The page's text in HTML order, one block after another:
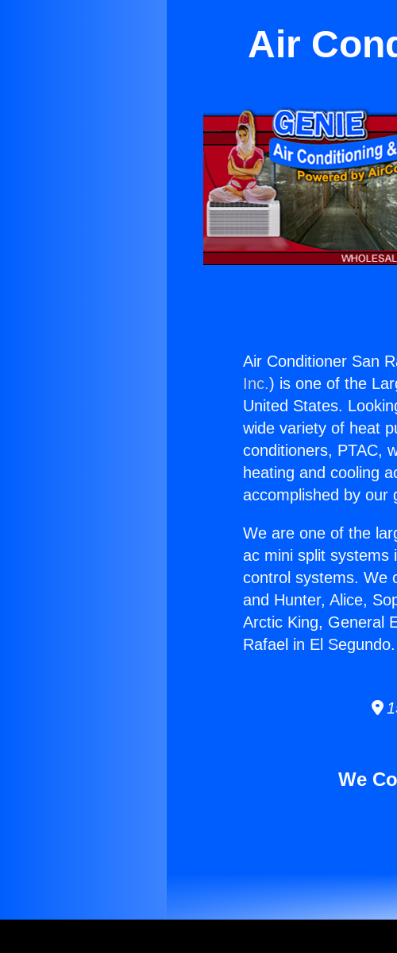
Air
Air Conditioner San
Inc.) is one of the
United States.
wide variety of heat
conditioners, PTAC,
heating and cooling
accomplished by our
We are one of the
ac mini split systems
control systems. We
and Hunter, Alice,
Arctic King, General
Rafael in El Segundo.
We